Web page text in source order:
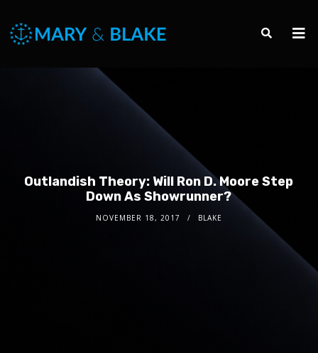
Outlandish Theory: Will Ron D. Moore Step
Down As Showrunner?
NOVEMBER 18, 2017 BLAKE